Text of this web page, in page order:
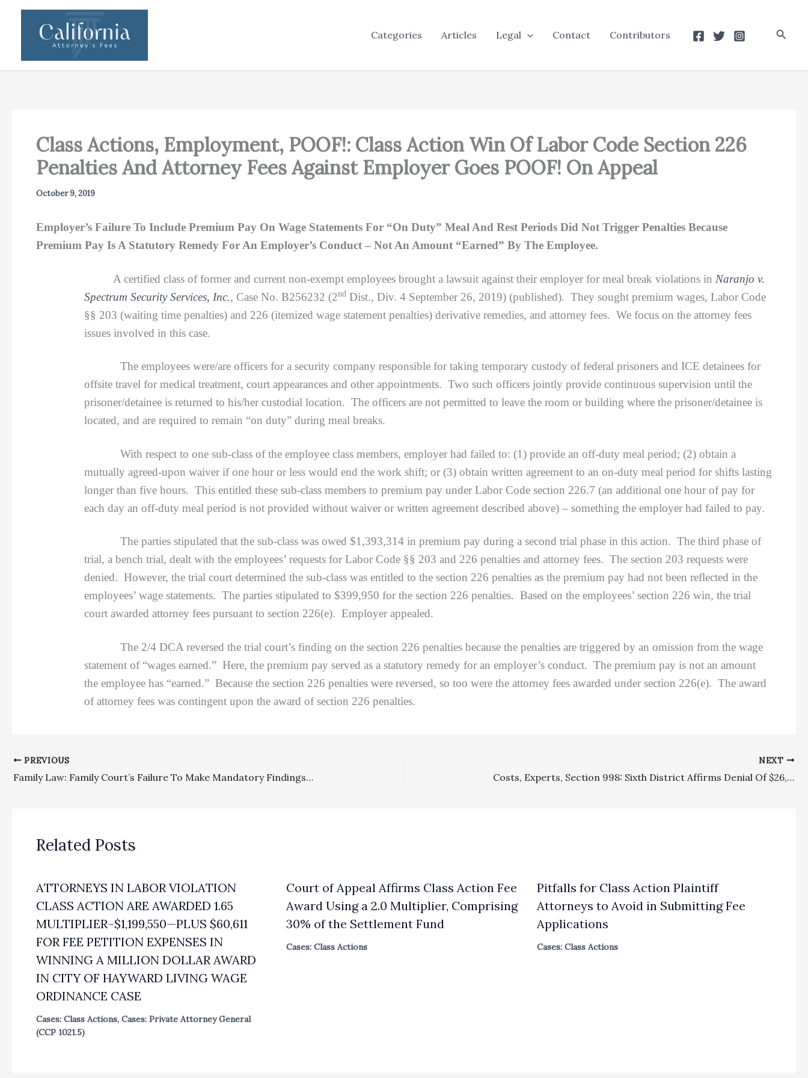
Categories Articles Legal Contact Contributors
Class Actions, Employment, POOF!: Class Action Win Of Labor Code Section 226
Penalties And Attorney Fees Against Employer Goes POOF! On Appeal
October 9, 2019
Employer’s Failure To Include Premium Pay On Wage Statements For “On Duty” Meal And Rest Periods Did Not Trigger Penalties Because
Premium Pay Is A Statutory Remedy For An Employer’s Conduct – Not An Amount “Earned” By The Employee.
A certified class of former and current non-exempt employees brought a lawsuit against their employer for meal break violations in Naranjo v.
Spectrum Security Services, Inc., Case No. B256232 (2nd Dist., Div. 4 September 26, 2019) (published). They sought premium wages, Labor Code
§§ 203 (waiting time penalties) and 226 (itemized wage statement penalties) derivative remedies, and attorney fees. We focus on the attorney fees
issues involved in this case.
The employees were/are officers for a security company responsible for taking temporary custody of federal prisoners and ICE detainees for
offsite travel for medical treatment, court appearances and other appointments. Two such officers jointly provide continuous supervision until the
prisoner/detainee is returned to his/her custodial location. The officers are not permitted to leave the room or building where the prisoner/detainee is
located, and are required to remain “on duty” during meal breaks.
With respect to one sub-class of the employee class members, employer had failed to: (1) provide an off-duty meal period; (2) obtain a
mutually agreed-upon waiver if one hour or less would end the work shift; or (3) obtain written agreement to an on-duty meal period for shifts lasting
longer than five hours. This entitled these sub-class members to premium pay under Labor Code section 226.7 (an additional one hour of pay for
each day an off-duty meal period is not provided without waiver or written agreement described above) – something the employer had failed to pay.
The parties stipulated that the sub-class was owed $1,393,314 in premium pay during a second trial phase in this action. The third phase of
trial, a bench trial, dealt with the employees’ requests for Labor Code §§ 203 and 226 penalties and attorney fees. The section 203 requests were
denied. However, the trial court determined the sub-class was entitled to the section 226 penalties as the premium pay had not been reflected in the
employees’ wage statements. The parties stipulated to $399,950 for the section 226 penalties. Based on the employees’ section 226 win, the trial
court awarded attorney fees pursuant to section 226(e). Employer appealed.
The 2/4 DCA reversed the trial court’s finding on the section 226 penalties because the penalties are triggered by an omission from the wage
statement of “wages earned.” Here, the premium pay served as a statutory remedy for an employer’s conduct. The premium pay is not an amount
the employee has “earned.” Because the section 226 penalties were reversed, so too were the attorney fees awarded under section 226(e). The award
of attorney fees was contingent upon the award of section 226 penalties.
PREVIOUS
Family Law: Family Court’s Failure To Make Mandatory Findings Required Under Family Code Sections 2030 and 2032 Was Abuse Of Discretion
NEXT
Costs, Experts, Section 998: Sixth District Affirms Denial Of $26,950.50 In Expert Witness Fees To Prevailing Defendant Because Section 998 Offer Was Not Apportioned Among Plaintiffs
Related Posts
ATTORNEYS IN LABOR VIOLATION
CLASS ACTION ARE AWARDED 1.65
MULTIPLIER–$1,199,550—PLUS $60,611
FOR FEE PETITION EXPENSES IN
WINNING A MILLION DOLLAR AWARD
IN CITY OF HAYWARD LIVING WAGE
ORDINANCE CASE
Cases: Class Actions, Cases: Private Attorney General
(CCP 1021.5)
Court of Appeal Affirms Class Action Fee
Award Using a 2.0 Multiplier, Comprising
30% of the Settlement Fund
Cases: Class Actions
Pitfalls for Class Action Plaintiff
Attorneys to Avoid in Submitting Fee
Applications
Cases: Class Actions